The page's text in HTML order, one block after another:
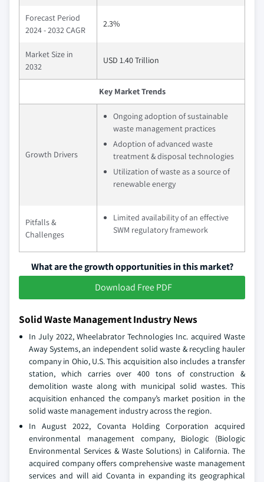
Forecast Period
2024 - 2032 CAGR
2.3%
Market Size in
2032
USD 1.40 Trillion
Key Market Trends
Growth Drivers
Ongoing adoption of sustainable
waste management practices
Adoption of advanced waste
treatment & disposal technologies
Utilization of waste as a source of
renewable energy
Pitfalls &
Challenges
Limited availability of an effective
SWM regulatory framework
What are the growth opportunities in this market?
Download Free PDF
Solid Waste Management Industry News
In July 2022, Wheelabrator Technologies Inc. acquired Waste
Away Systems, an independent solid waste & recycling hauler
company in Ohio, U.S. This acquisition also includes a transfer
station, which carries over 400 tons of construction &
demolition waste along with municipal solid wastes. This
acquisition enhanced the company’s market position in the
solid waste management industry across the region.
In August 2022, Covanta Holding Corporation acquired
environmental management company, Biologic (Biologic
Environmental Services & Waste Solutions) in California. The
acquired company offers comprehensive waste management
services and will aid Covanta in expanding its geographical